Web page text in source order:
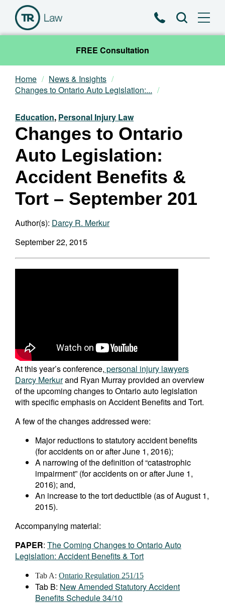
PhoneSearch
FREE Consultation
Our Team
Practice Areas
News & Insights
About
Contact
Home
News & Insights
Changes to Ontario Auto Legislation:...
Education, Personal Injury Law
Changes to Ontario
Auto Legislation:
Accident Benefits &
Tort – September 201
Author(s): Darcy R. Merkur
September 22, 2015
At this year’s conference, personal injury lawyers
Darcy Merkurand Ryan Murray provided an overview
of the upcoming changes to Ontario auto legislation
with specific emphasis on Accident Benefits and Tort.
A few of the changes addressed were:
Major reductions to statutory accident benefits
(for accidents on or after June 1, 2016);
A narrowing of the definition of “catastrophic
impairment” (for accidents on or after June 1,
2016); and,
An increase to the tort deductible (as of August 1,
2015).
Accompanying material:
PAPER: The Coming Changes to Ontario Auto
Legislation: Accident Benefits & Tort
Tab A: Ontario Regulation 251/15
Tab B: New Amended Statutory Accident
Benefits Schedule 34/10